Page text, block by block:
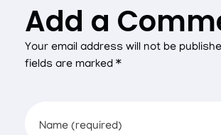
Add a
Your email address will not be
fields are marked *
Name (required)